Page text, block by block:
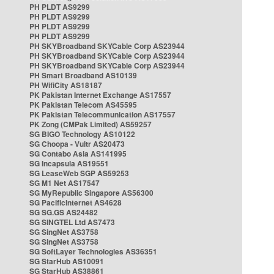
PH PLDT AS9299
PH PLDT AS9299
PH PLDT AS9299
PH PLDT AS9299
PH SKYBroadband SKYCable Corp AS23944
PH SKYBroadband SKYCable Corp AS23944
PH SKYBroadband SKYCable Corp AS23944
PH Smart Broadband AS10139
PH WifiCity AS18187
PK Pakistan Internet Exchange AS17557
PK Pakistan Telecom AS45595
PK Pakistan Telecommunication AS17557
PK Zong (CMPak Limited) AS59257
SG BIGO Technology AS10122
SG Choopa - Vultr AS20473
SG Contabo Asia AS141995
SG Incapsula AS19551
SG LeaseWeb SGP AS59253
SG M1 Net AS17547
SG MyRepublic Singapore AS56300
SG PacificInternet AS4628
SG SG.GS AS24482
SG SINGTEL Ltd AS7473
SG SingNet AS3758
SG SingNet AS3758
SG SoftLayer Technologies AS36351
SG StarHub AS10091
SG StarHub AS38861